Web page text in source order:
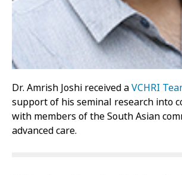
Dr. Amrish Joshi received aVCHRI
support of his seminal research into
with members of the South Asian
advanced care.